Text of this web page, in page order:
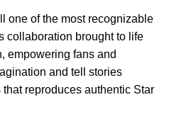
one of the most recognizable
collaboration brought to life
empowering fans and
and tell stories
reproduces authentic Star